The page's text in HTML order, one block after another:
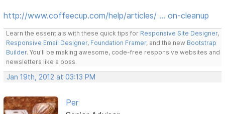
http://www.coffeecup.com/help/articles/ … on-cleanup
Learn the essentials with these quick tips for Responsive Site Designer,
Responsive Email Designer, Foundation Framer, and the new Bootstrap
Builder. You'll be making awesome, code-free responsive websites and
newsletters like a boss.
Jan 19th, 2012 at 03:13 PM
Per